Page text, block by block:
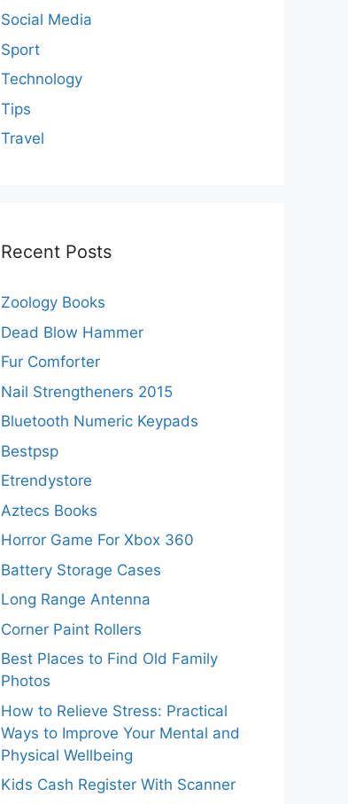
Social Media
Sport
Technology
Tips
Travel
Recent Posts
Zoology Books
Dead Blow Hammer
Fur Comforter
Nail Strengtheners 2015
Bluetooth Numeric Keypads
Bestpsp
Etrendystore
Aztecs Books
Horror Game For Xbox 360
Battery Storage Cases
Long Range Antenna
Corner Paint Rollers
Best Places to Find Old Family
Photos
How to Relieve Stress: Practical
Ways to Improve Your Mental and
Physical Wellbeing
Kids Cash Register With Scanner